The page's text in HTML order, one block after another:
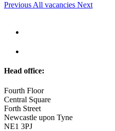
Previous All vacancies Next
Head office:
Fourth Floor
Central Square
Forth Street
Newcastle upon Tyne
NE1 3PJ